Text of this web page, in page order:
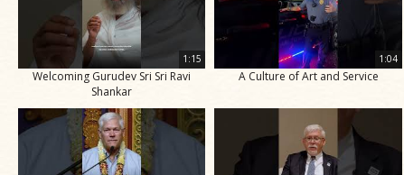
1:15
Welcoming Gurudev Sri Sri Ravi
Shankar
1:04
A Culture of Art and Service